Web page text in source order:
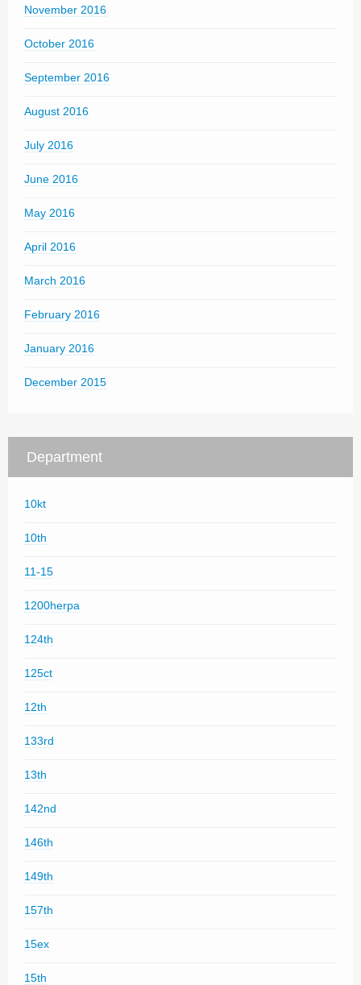
November 2016
October 2016
September 2016
August 2016
July 2016
June 2016
May 2016
April 2016
March 2016
February 2016
January 2016
December 2015
Department
10kt
10th
11-15
1200herpa
124th
125ct
12th
133rd
13th
142nd
146th
149th
157th
15ex
15th